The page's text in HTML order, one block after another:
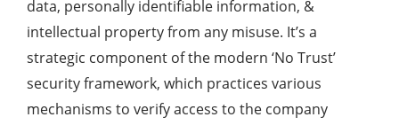
data, personally identifiable information, &
intellectual property from any misuse. It’s a
strategic component of the modern ‘No Trust’
security framework, which practices various
mechanisms to verify access to the company